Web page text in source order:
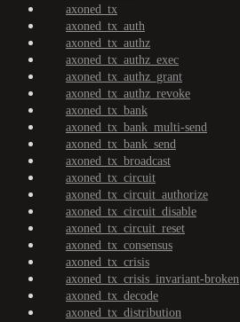
axoned_tx
axoned_tx_auth
axoned_tx_authz
axoned_tx_authz_exec
axoned_tx_authz_grant
axoned_tx_authz_revoke
axoned_tx_bank
axoned_tx_bank_multi-send
axoned_tx_bank_send
axoned_tx_broadcast
axoned_tx_circuit
axoned_tx_circuit_authorize
axoned_tx_circuit_disable
axoned_tx_circuit_reset
axoned_tx_consensus
axoned_tx_crisis
axoned_tx_crisis_invariant-broken
axoned_tx_decode
axoned_tx_distribution